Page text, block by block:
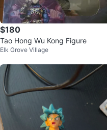
$180
Tao Hong Wu Kong Figure
Elk Grove Village